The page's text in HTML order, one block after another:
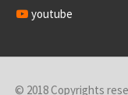
youtube
© 2018 Copyrights